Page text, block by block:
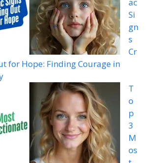
ac
Si
gn
s
Cr
for Hope: Finding Courage in
T
o
p
3
M
os